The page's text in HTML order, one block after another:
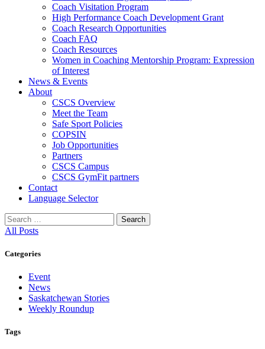
Coach Visitation Program
High Performance Coach Development Grant
Coach Research Opportunities
Coach FAQ
Coach Resources
Women in Coaching Mentorship Program: Expression
of Interest
News & Events
About
CSCS Overview
Meet the Team
Safe Sport Policies
COPSIN
Job Opportunities
Partners
CSCS Campus
CSCS GymFit partners
Contact
Language Selector
Search
for:
All Posts
Categories
Event
News
Saskatchewan Stories
Weekly Roundup
Tags